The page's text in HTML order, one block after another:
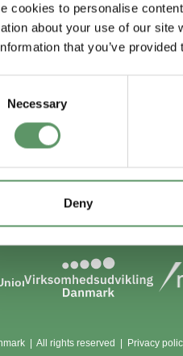
cookies to personalise
about your use of our
that you’ve
Necessary
Deny
Skal du
| All rights reserved | Privacy